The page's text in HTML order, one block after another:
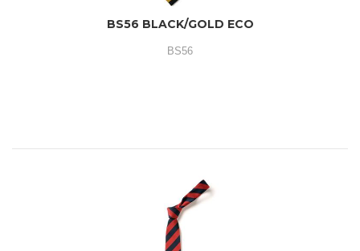
BS56 BLACK/GOLD ECO
BS56